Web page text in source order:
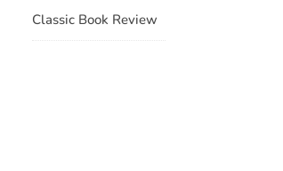
Classic Book Review